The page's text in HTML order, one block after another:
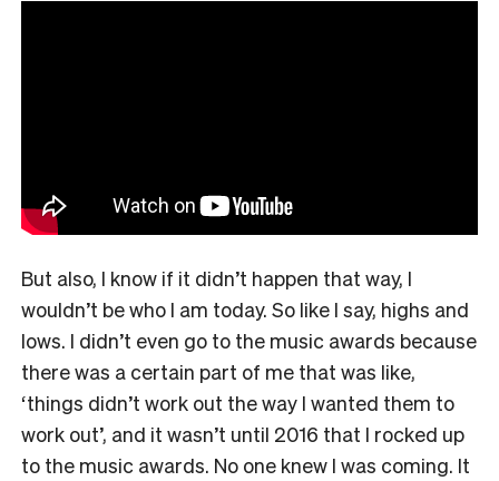
But also, I know if it didn’t happen that way, I
wouldn’t be who I am today. So like I say, highs and
lows. I didn’t even go to the music awards because
there was a certain part of me that was like,
‘things didn’t work out the way I wanted them to
work out’, and it wasn’t until 2016 that I rocked up
to the music awards. No one knew I was coming. It